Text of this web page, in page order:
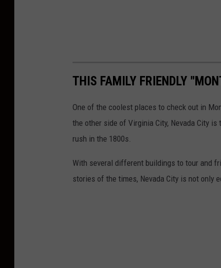
THIS FAMILY FRIENDLY
One of the coolest places to check out in
the other side of Virginia City, Nevada City
rush in the 1800s.
With several different buildings to tour and
stories of the times, Nevada City is not only